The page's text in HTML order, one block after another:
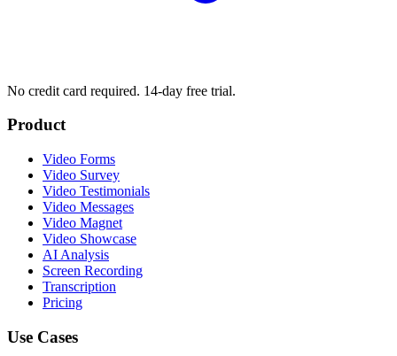
No credit card required. 14-day free trial.
Product
Video Forms
Video Survey
Video Testimonials
Video Messages
Video Magnet
Video Showcase
AI Analysis
Screen Recording
Transcription
Pricing
Use Cases